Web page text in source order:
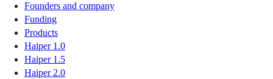
Founders and company
Funding
Products
Haiper 1.0
Haiper 1.5
Haiper 2.0